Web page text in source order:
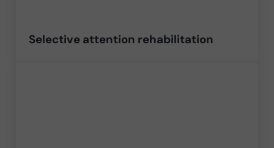
Selective attention rehabilitation